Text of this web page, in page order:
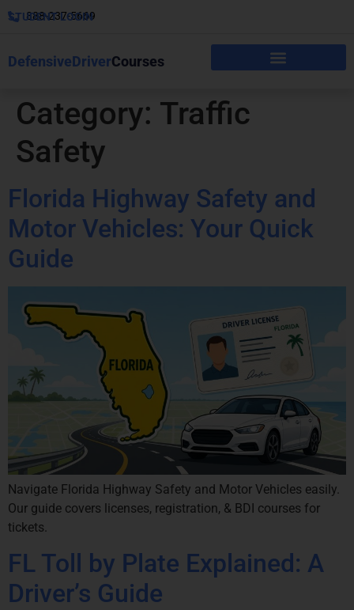
888-237-5669
STUDENT LOGIN
DefensiveDriverCourses
Category: Traffic
Safety
Florida Highway Safety and
Motor Vehicles: Your Quick
Guide
Navigate Florida Highway Safety and Motor Vehicles easily.
Our guide covers licenses, registration, & BDI courses for
tickets.
FL Toll by Plate Explained: A
Driver’s Guide